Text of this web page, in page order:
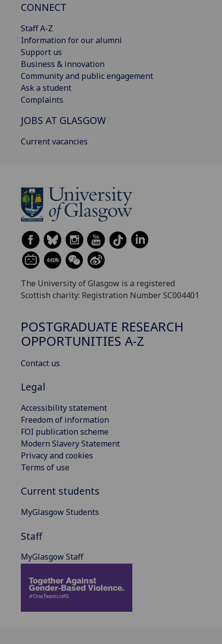
CONNECT
Staff A-Z
Information for our alumni
Support us
Business & innovation
Community and public engagement
Ask a student
Complaints
JOBS AT GLASGOW
Current vacancies
The University of Glasgow is a registered
Scottish charity: Registration Number SC004401
POSTGRADUATE RESEARCH
OPPORTUNITIES A-Z
Contact us
Legal
Accessibility statement
Freedom of information
FOI publication scheme
Modern Slavery Statement
Privacy and cookies
Terms of use
Current students
MyGlasgow Students
Staff
MyGlasgow Staff